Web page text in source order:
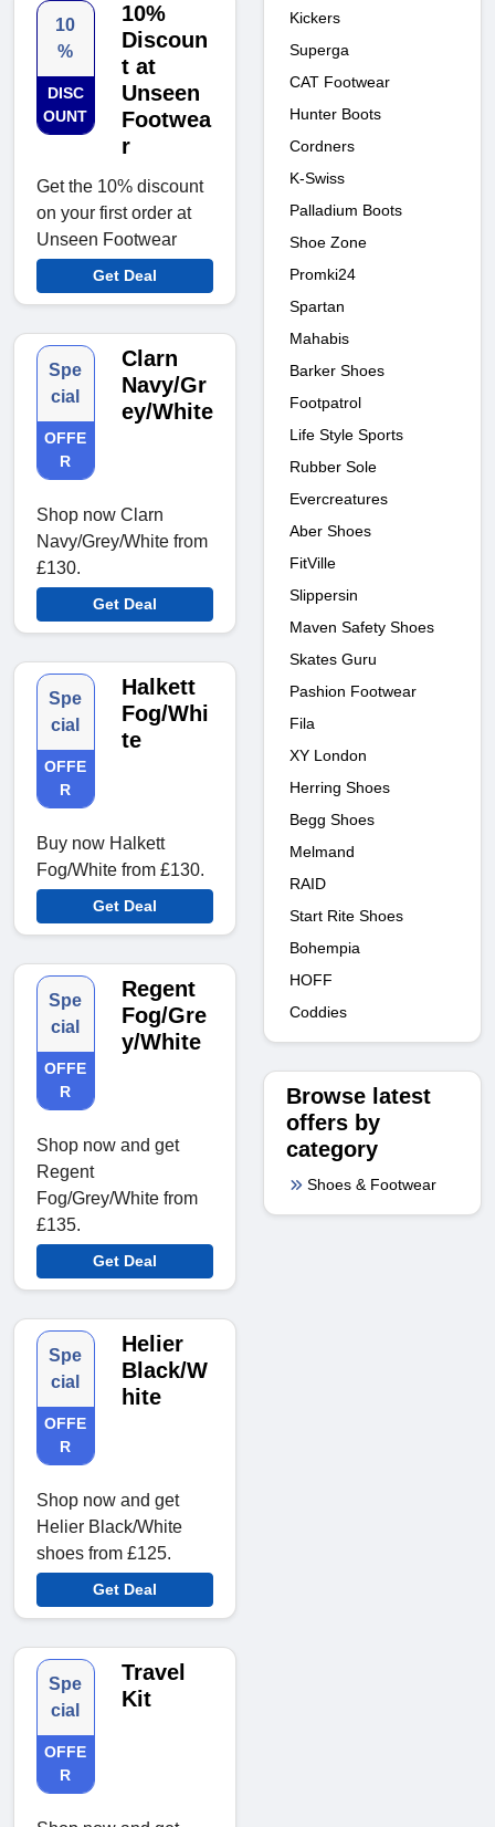
10
%
DISC
OUNT
10%
Discoun
t at
Unseen
Footwea
r
Get the 10% discount
on your first order at
Unseen Footwear
Get Deal
Spe
cial
OFFE
R
Clarn
Navy/Gr
ey/White
Shop now Clarn
Navy/Grey/White from
£130.
Get Deal
Spe
cial
OFFE
R
Halkett
Fog/Whi
te
Buy now Halkett
Fog/White from £130.
Get Deal
Spe
cial
OFFE
R
Regent
Fog/Gre
y/White
Shop now and get
Regent
Fog/Grey/White from
£135.
Get Deal
Spe
cial
OFFE
R
Helier
Black/W
hite
Shop now and get
Helier Black/White
shoes from £125.
Get Deal
Spe
cial
OFFE
R
Travel
Kit
Kickers
Superga
CAT Footwear
Hunter Boots
Cordners
K-Swiss
Palladium Boots
Shoe Zone
Promki24
Spartan
Mahabis
Barker Shoes
Footpatrol
Life Style Sports
Rubber Sole
Evercreatures
Aber Shoes
FitVille
Slippersin
Maven Safety Shoes
Skates Guru
Pashion Footwear
Fila
XY London
Herring Shoes
Begg Shoes
Melmand
RAID
Start Rite Shoes
Bohempia
HOFF
Coddies
Browse latest
offers by
category
Shoes & Footwear